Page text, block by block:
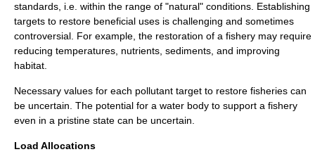
standards, i.e. within the range of "natural" conditions. Establishing
targets to restore beneficial uses is challenging and sometimes
controversial. For example, the restoration of a fishery may require
reducing temperatures, nutrients, sediments, and improving
habitat.
Necessary values for each pollutant target to restore fisheries can
be uncertain. The potential for a water body to support a fishery
even in a pristine state can be uncertain.
Load Allocations